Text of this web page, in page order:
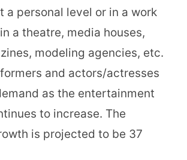
a personal level or in a work
a theatre, media houses,
modeling agencies, etc.
and actors/actresses
as the entertainment
to increase. The
is projected to be 37